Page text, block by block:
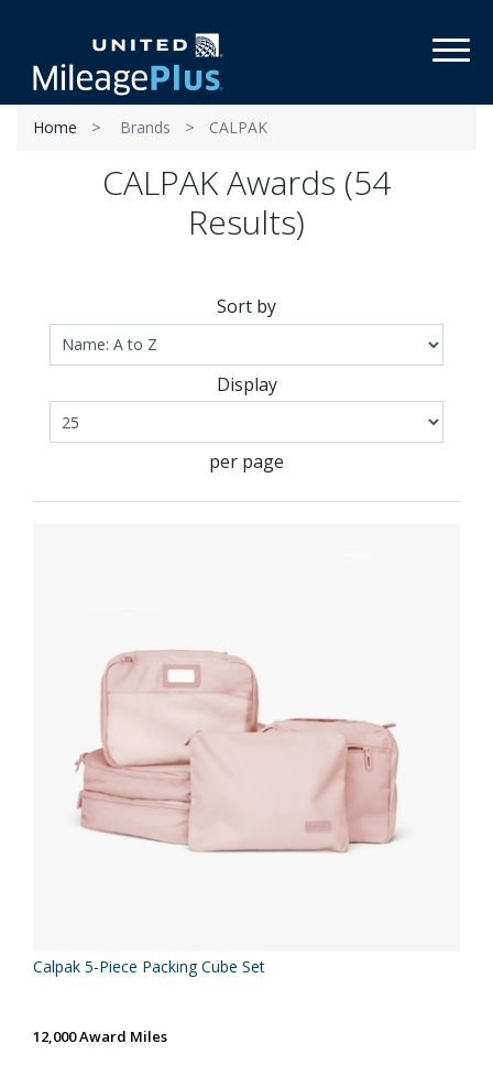
Home Brands CALPAK
CALPAK Awards (54
Results)
Sort by
Display
per page
Calpak 5-Piece Packing Cube Set
12,000 Award Miles